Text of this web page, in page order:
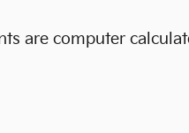
are computer